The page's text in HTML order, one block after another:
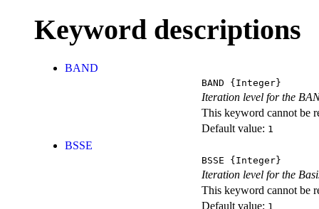
Keyword descriptions
BAND
BAND {Integer}
Iteration level for the
This keyword cannot be
Default value: 1
BSSE
BSSE {Integer}
Iteration level for the
This keyword cannot be
Default value: 1